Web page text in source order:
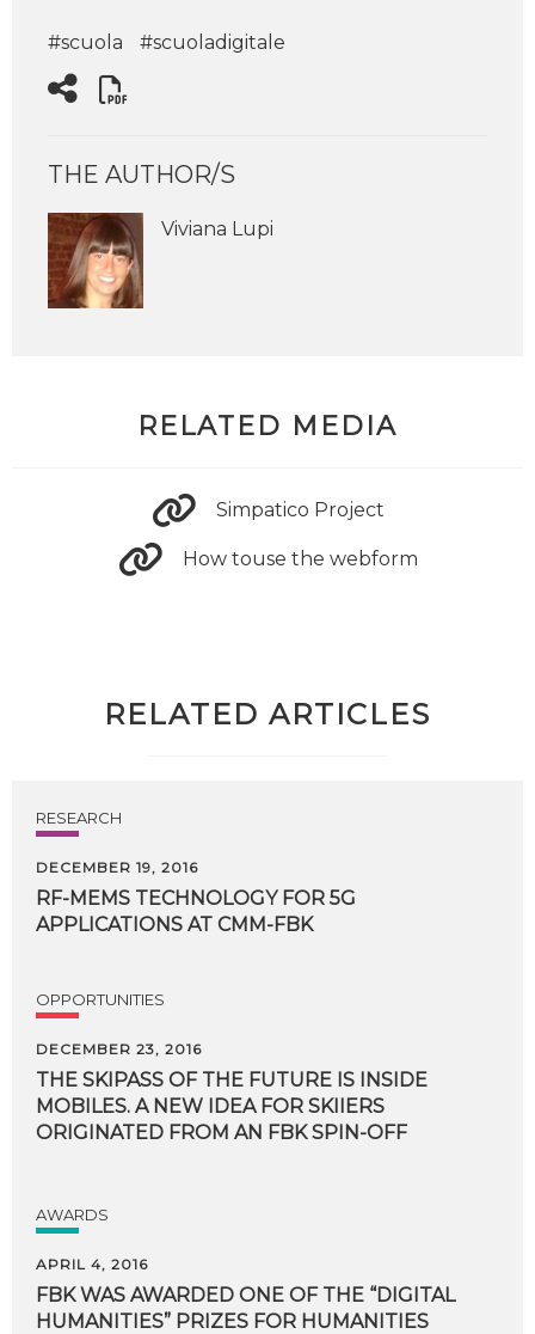
#scuola #scuoladigitale
THE AUTHOR/S
Viviana Lupi
RELATED MEDIA
Simpatico Project
How touse the webform
RELATED ARTICLES
RESEARCH
DECEMBER 19, 2016
RF-MEMS TECHNOLOGY FOR 5G
APPLICATIONS AT CMM-FBK
OPPORTUNITIES
DECEMBER 23, 2016
THE SKIPASS OF THE FUTURE IS INSIDE
MOBILES. A NEW IDEA FOR SKIIERS
ORIGINATED FROM AN FBK SPIN-OFF
AWARDS
APRIL 4, 2016
FBK WAS AWARDED ONE OF THE “DIGITAL
HUMANITIES” PRIZES FOR HUMANITIES